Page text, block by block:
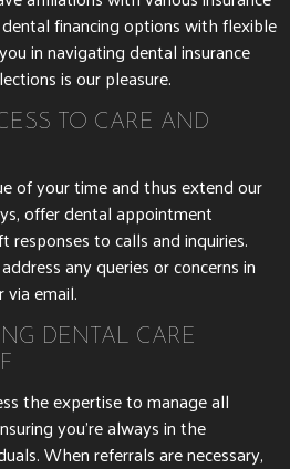
financing options with flexible
in navigating dental insurance
is our pleasure.
TO CARE AND
of your time and thus extend our
offer dental appointment
responses to calls and inquiries.
any queries or concerns in
email.
DENTAL CARE
the expertise to manage all
you’re always in the
When referrals are necessary,